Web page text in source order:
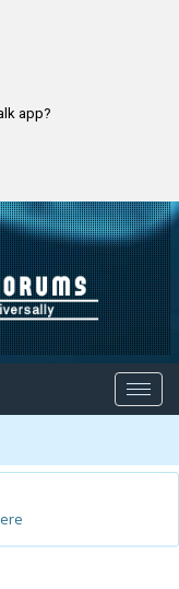
app?